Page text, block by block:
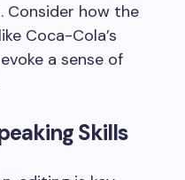
Consider how the
Coca-Cola’s
a sense of
Skills